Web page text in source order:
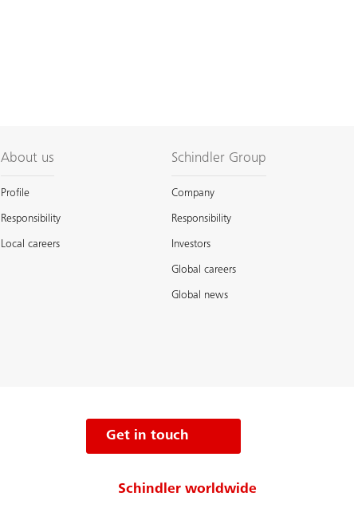
About us
Profile
Responsibility
Local careers
Schindler Group
Company
Responsibility
Investors
Global careers
Global news
Get in touch
Schindler worldwide